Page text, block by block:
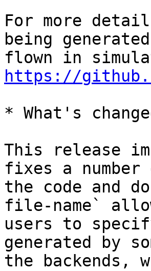
For more
being
https://
* What's
This release
fixes a
the code and
file-name`
users to
generated by
the backends,